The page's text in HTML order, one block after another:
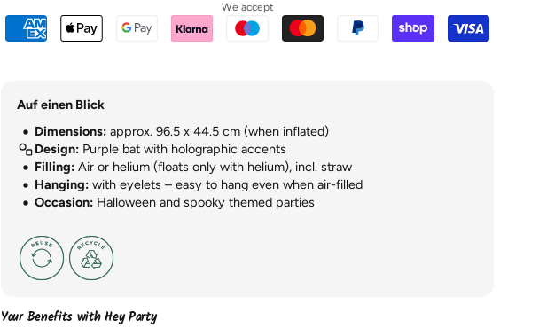
We accept
Auf einen Blick
Dimensions: approx. 96.5 x 44.5 cm (when inflated)
Design: Purple bat with holographic accents
Filling: Air or helium (floats only with helium), incl. straw
Hanging: with eyelets – easy to hang even when air-filled
Occasion: Halloween and spooky themed parties
Your Benefits with Hey Party